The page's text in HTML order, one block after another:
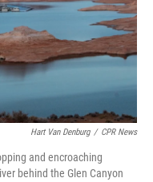
Hart Van Denburg / CPR News
and encroaching
behind the Glen Canyon